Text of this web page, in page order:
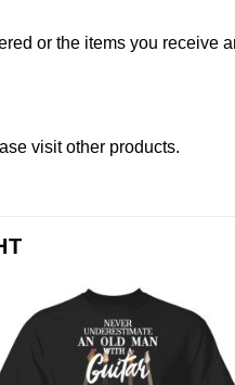
or the items you receive
visit other products.